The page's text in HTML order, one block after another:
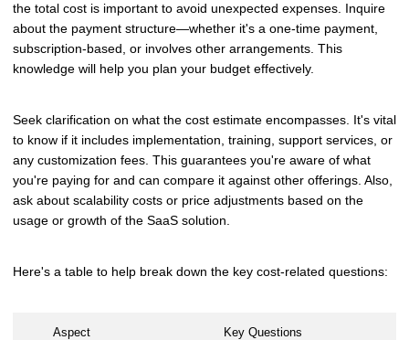
the total cost is important to avoid unexpected expenses. Inquire
about the payment structure—whether it's a one-time payment,
subscription-based, or involves other arrangements. This
knowledge will help you plan your budget effectively.
Seek clarification on what the cost estimate encompasses. It's vital
to know if it includes implementation, training, support services, or
any customization fees. This guarantees you're aware of what
you're paying for and can compare it against other offerings. Also,
ask about scalability costs or price adjustments based on the
usage or growth of the SaaS solution.
Here's a table to help break down the key cost-related questions:
Aspect Key Questions